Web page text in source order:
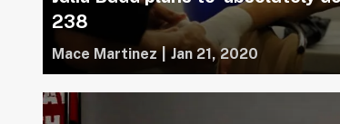
238
Mace Martinez | Jan 21, 2020